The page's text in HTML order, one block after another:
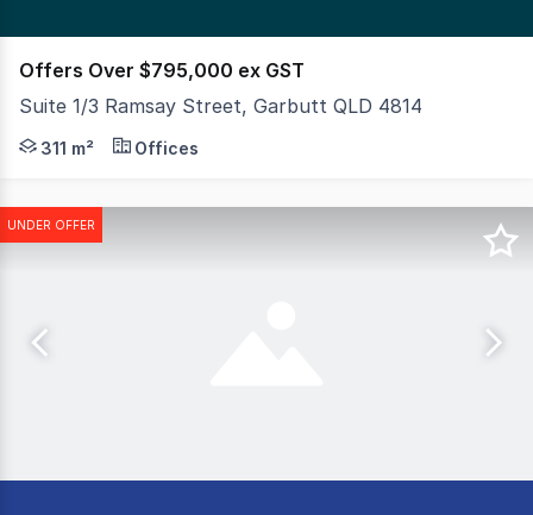
Offers Over $795,000 ex GST
Suite 1/3 Ramsay Street, Garbutt QLD 4814
This substantial office suite is available for purchase
311 m² Offices
UNDER OFFER